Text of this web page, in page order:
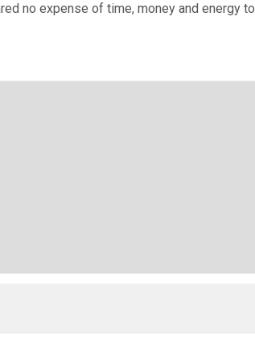
no expense of time, money and energy to